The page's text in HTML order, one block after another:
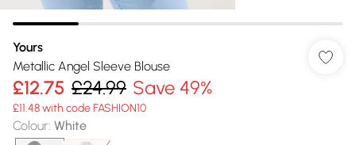
Yours
Metallic Angel Sleeve Blouse
£12.75 £24.99 Save 49%
£11.48 with code FASHION10
Colour: White